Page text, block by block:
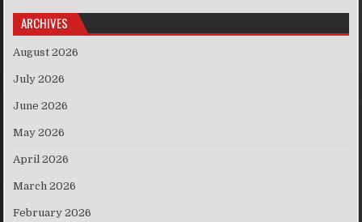
ARCHIVES
August 2026
July 2026
June 2026
May 2026
April 2026
March 2026
February 2026